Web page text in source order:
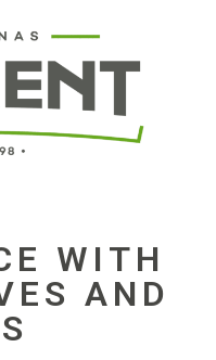
WITH
AND